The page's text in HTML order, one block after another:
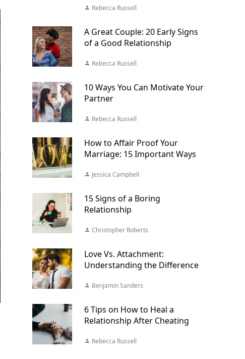
Rebecca Russell
A Great Couple: 20 Early Signs
of a Good Relationship
Rebecca Russell
10 Ways You Can Motivate Your
Partner
Rebecca Russell
How to Affair Proof Your
Marriage: 15 Important Ways
Jessica Campbell
15 Signs of a Boring
Relationship
Christopher Roberts
Love Vs. Attachment:
Understanding the Difference
Benjamin Sanders
6 Tips on How to Heal a
Relationship After Cheating
Rebecca Russell